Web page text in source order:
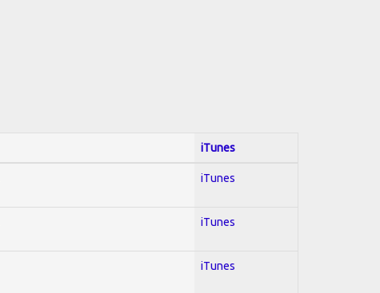
iTunes
iTunes
iTunes
iTunes